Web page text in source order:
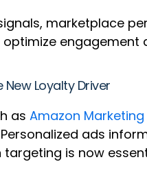
marketplace
engagement
Loyalty Driver
as Amazon
ads
is now